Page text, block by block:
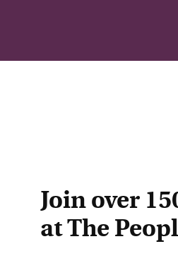
Join over
at The